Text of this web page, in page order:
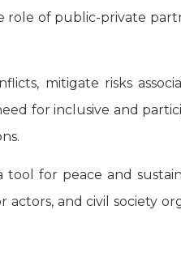
of public-private
mitigate risks
for inclusive and
for peace and
and civil society